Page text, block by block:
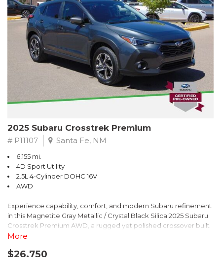
2025 Subaru Crosstrek Premium
# P11107 Santa Fe, NM
6,155 mi.
4D Sport Utility
2.5L 4-Cylinder DOHC 16V
AWD
Experience capability, comfort, and modern Subaru refinement
in this Magnetite Gray Metallic / Crystal Black Silica 2025 Subaru
Crosstrek Premium AWD, a rugged yet polished crossover built
to take on daily drives and weekend adventures with
engine paired with Subarus smooth Lineartronic CVT, this
More
$26,750